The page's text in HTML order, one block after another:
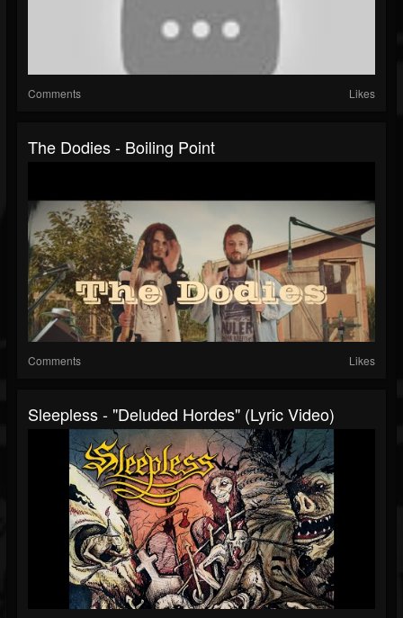
Comments Likes
The Dodies - Boiling Point
Comments Likes
Sleepless - "Deluded Hordes" (Lyric Video)